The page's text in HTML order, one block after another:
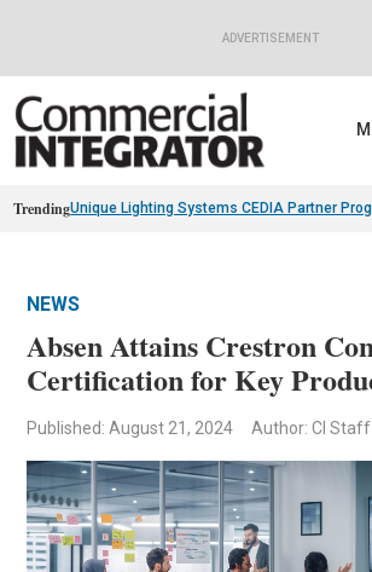
ADVERTISEMENT
TrendingUnique Lighting Systems CEDIA Partner
NEWS
Absen Attains Crestron
Certification for Key
Published: August 21, 2024 Author: CI Staff